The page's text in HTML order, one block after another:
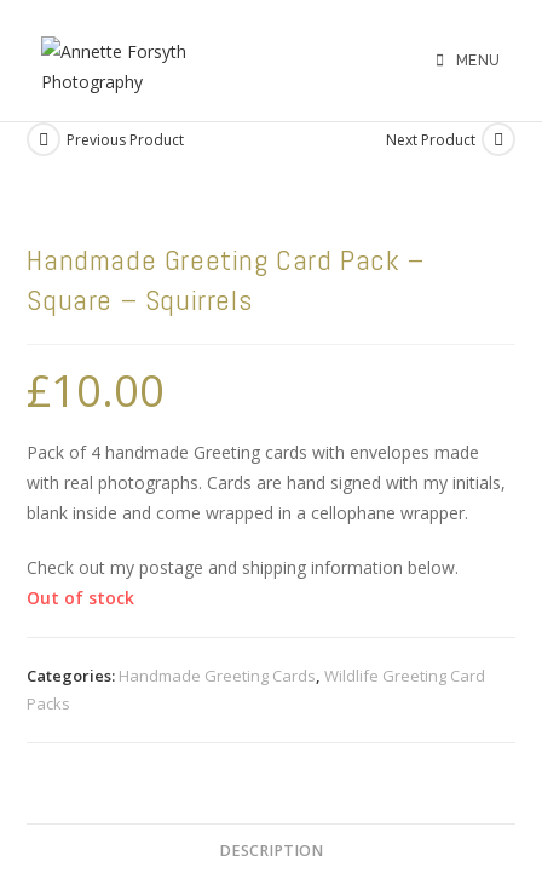
MENU
Previous Product Next Product
Handmade Greeting Card Pack –
Square – Squirrels
£10.00
Pack of 4 handmade Greeting cards with envelopes made
with real photographs. Cards are hand signed with my initials,
blank inside and come wrapped in a cellophane wrapper.
Check out my postage and shipping information below.
Out of stock
Categories: Handmade Greeting Cards ,Wildlife Greeting Card
Packs
DESCRIPTION